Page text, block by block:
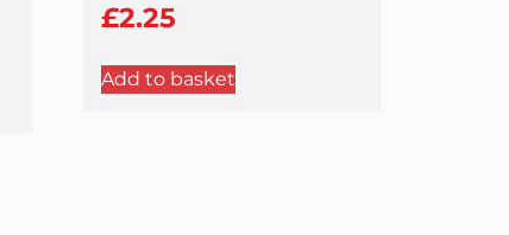
£2.25
Add to basket